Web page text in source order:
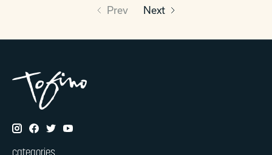
Prev Next
categories